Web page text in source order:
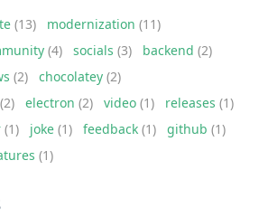
(13) modernization (11)
(4) socials (3) backend (2)
(2) chocolatey (2)
(2) electron (2) video (1) releases (1)
(1) joke (1) feedback (1) github (1)
(1)